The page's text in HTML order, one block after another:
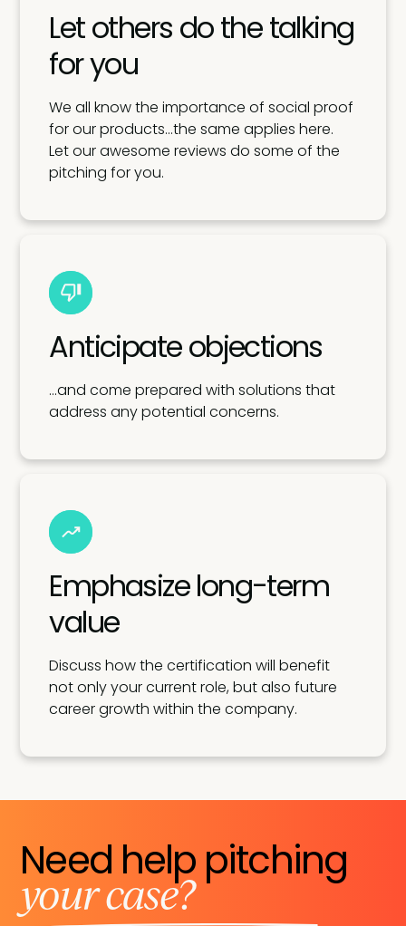
Let others do the talking
for you
We all know the importance of social proof
for our products…the same applies here.
Let our awesome reviews do some of the
pitching for you.
Anticipate objections
…and come prepared with solutions that
address any potential concerns.
Emphasize long-term
value
Discuss how the certification will benefit
not only your current role, but also future
career growth within the company.
Need help pitching
your case?